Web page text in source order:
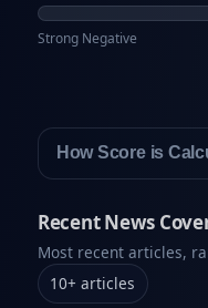
Strong Negative
How Score is
Recent News
Most recent articles,
10+ articles